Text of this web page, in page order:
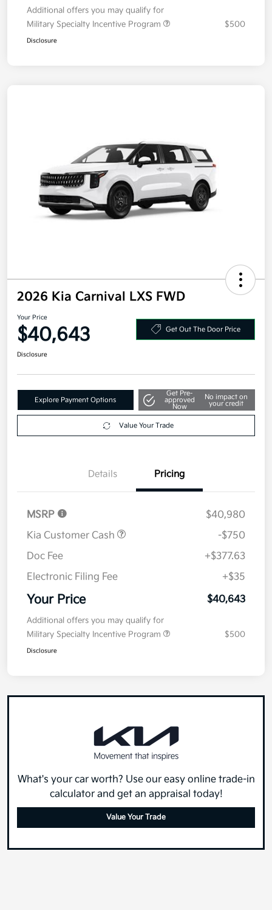
Additional offers you may qualify for
Military Specialty Incentive Program
$500
Disclosure
2026 Kia Carnival LXS FWD
Your Price
$40,643 Get Out The Door Price
Disclosure
Explore Payment Options
Get Pre-
approved
Now
No impact on
your credit
Value Your Trade
Details Pricing
MSRP
$40,980
Kia Customer Cash
-$750
Doc Fee
+$377.63
Electronic Filing Fee
+$35
Your Price $40,643
Additional offers you may qualify for
Military Specialty Incentive Program
$500
Disclosure
What's your car worth? Use our easy online trade-in
calculator and get an appraisal today!
Value Your Trade